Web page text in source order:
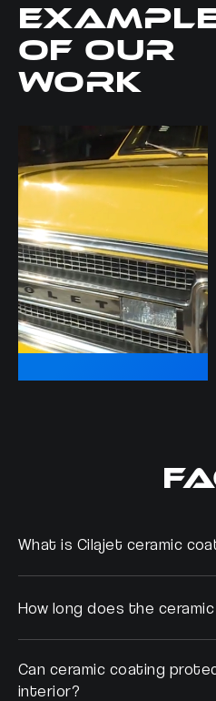
of our
Work
What is Cilajet ceramic
Cilajet is a micro-thin sealant
that has been tested and
corrosion.
How long does the
Cilajet will last up to 7 years
Can ceramic coating
interior?